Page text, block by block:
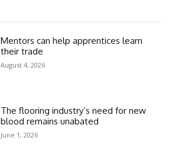
Mentors can help apprentices learn
their trade
August 4, 2026
The flooring industry’s need for new
blood remains unabated
June 1, 2026